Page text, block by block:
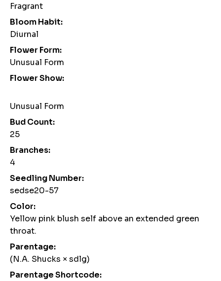
Fragrant
Bloom Habit:
Diurnal
Flower Form:
Unusual Form
Flower Show:
Unusual Form
Bud Count:
25
Branches:
4
Seedling Number:
sedse20-57
Color:
Yellow pink blush self above an extended green
throat.
Parentage:
(N.A. Shucks × sdlg)
Parentage Shortcode: